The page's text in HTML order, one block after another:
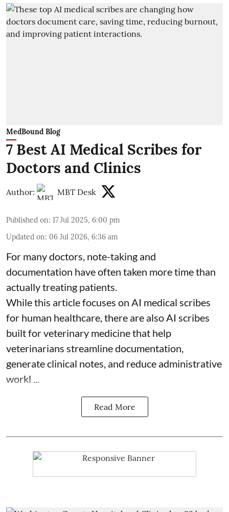
MedBound Blog
7 Best AI Medical Scribes for
Doctors and Clinics
Author: MBT Desk
Published on: 17 Jul 2025, 6:00 pm
Updated on: 06 Jul 2026, 6:36 am
For many doctors, note-taking and
documentation have often taken more time than
actually treating patients.
While this article focuses on AI medical scribes
for human healthcare, there are also AI scribes
built for veterinary medicinethat help
veterinarians streamline documentation,
generate clinical notes, and reduce administrative
workl ...
Read More